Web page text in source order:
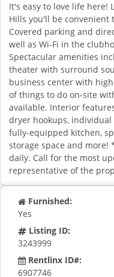
It's easy to love life here!
Hills you'll be convenient
Covered parking and
well as Wi-Fi in the
Spectacular amenities
theater with surround
business center with
of things to do on-site
available. Interior
dryer hookups,
fully-equipped kitchen,
storage space and more!
daily. Call for the most
representative of the
Furnished:
Yes
Listing ID:
3243999
Rentlinx ID#:
6907746